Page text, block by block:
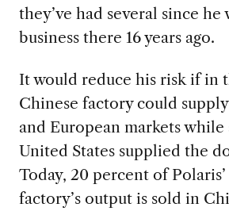
they’ve had several since
business there 16 years ago.
It would reduce his risk if in
Chinese factory could
and European markets
United States supplied the
Today, 20 percent of
factory’s output is sold in